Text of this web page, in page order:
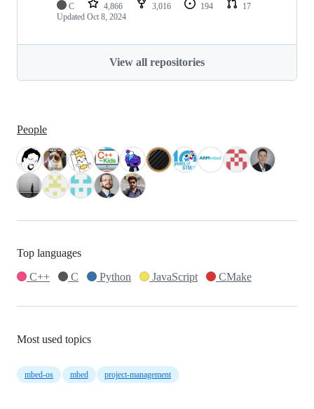
C 4,866 3,016 194
17
Updated Oct 8, 2024
View all repositories
People
Top languages
C++
C Python JavaScript CMake
Most used topics
mbed-os mbed project-management